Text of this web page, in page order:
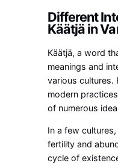
Different
Käätjä in
Käätjä, a word
meanings and
various cultures.
modern
of numerous
In a few
fertility and
cycle of